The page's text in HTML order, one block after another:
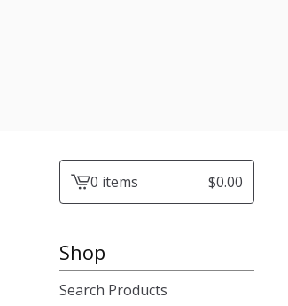
View0 items $0.00
Shop
Search Products